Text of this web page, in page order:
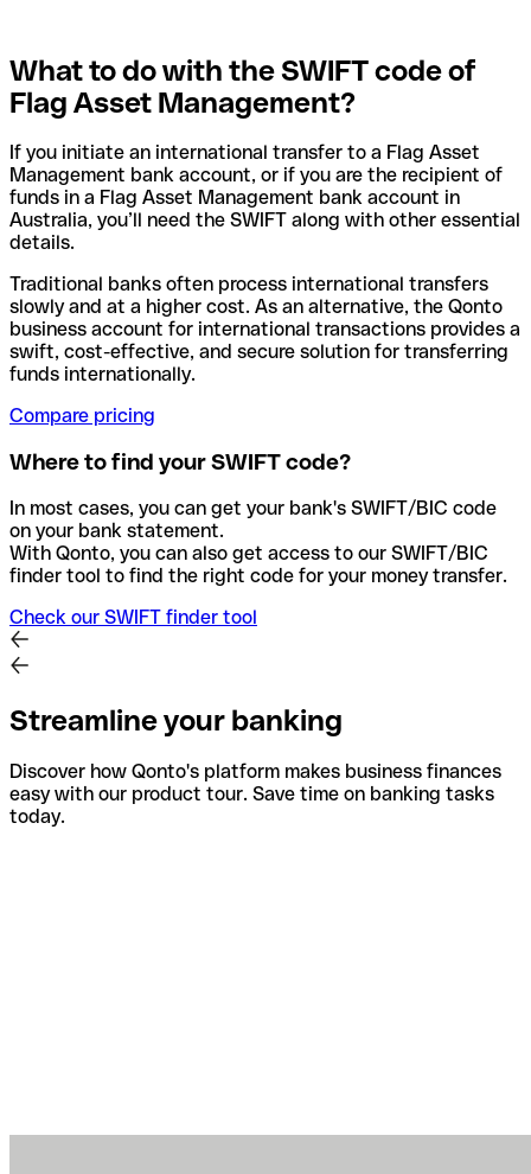
What to do with the SWIFT code of
Flag Asset Management?
If you initiate an international transfer to a Flag Asset
Management bank account, or if you are the recipient of
funds in a Flag Asset Management bank account in
Australia, you’ll need the SWIFT along with other essential
details.
Traditional banks often process international transfers
slowly and at a higher cost. As an alternative, the Qonto
business account for international transactions provides a
swift, cost-effective, and secure solution for transferring
funds internationally.
Compare pricing
Where to find your SWIFT code?
In most cases, you can get your bank's SWIFT/BIC code
on your bank statement.
With Qonto, you can also get access to our SWIFT/BIC
finder tool to find the right code for your money transfer.
Check our SWIFT finder tool
Streamline your banking
Discover how Qonto's platform makes business finances
easy with our product tour. Save time on banking tasks
today.